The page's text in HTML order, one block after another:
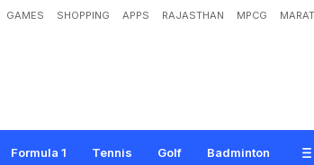
GAMES SHOPPING APPS RAJASTHAN MPCG
Formula 1 Tennis Golf Badminton
Amid 'Concussion Substitute' Row During